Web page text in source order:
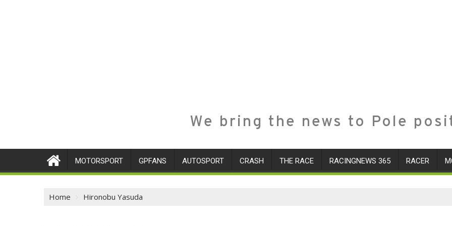
We bring the news to Pole
MOTORSPORT GPFANS AUTOSPORT CRASH THE RACE RACINGNEWS 365 RACER
Home Hironobu Yasuda